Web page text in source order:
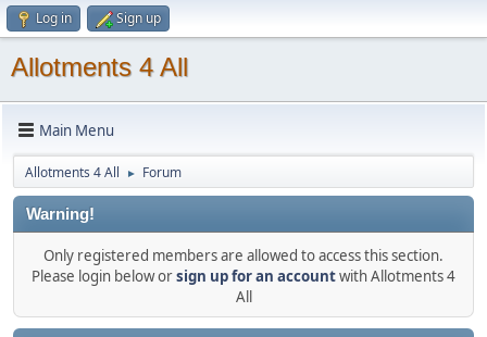
Log in Sign up
Allotments 4 All
Main Menu
Allotments 4 All ► Forum
Warning!
Only registered members are allowed to access this section.
Please login below orsign up for an accountwith Allotments 4
All